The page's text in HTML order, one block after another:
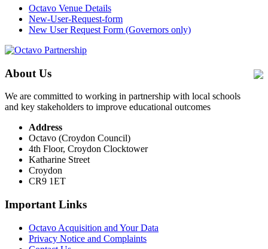
Octavo Venue Details
New-User-Request-form
New User Request Form (Governors only)
About Us
We are committed to working in partnership with local schools
and key stakeholders to improve educational outcomes
Address
Octavo (Croydon Council)
4th Floor, Croydon Clocktower
Katharine Street
Croydon
CR9 1ET
Important Links
Octavo Acquisition and Your Data
Privacy Notice and Complaints